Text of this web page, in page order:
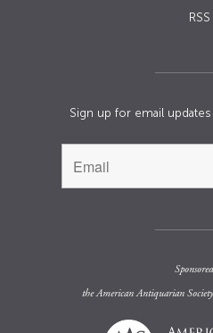
RSS
Sign up for email
theAmerican Antiquarian Society